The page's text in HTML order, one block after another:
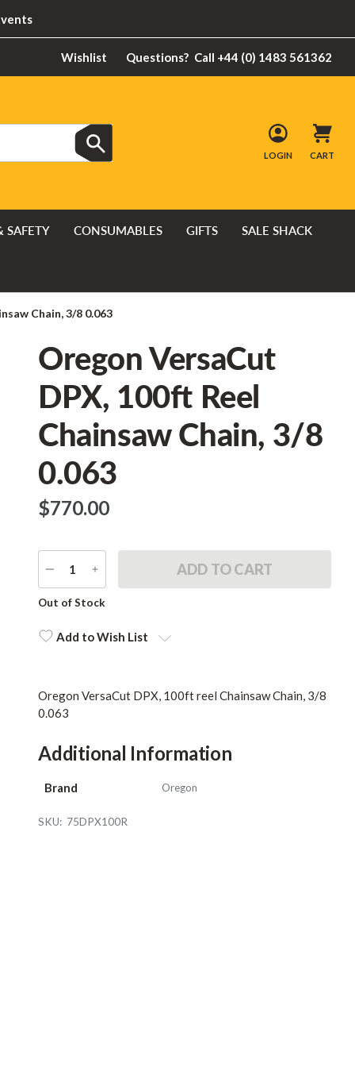
Wishlist Questions? Call +44 (0) 1483 561362
LOGIN CART
SAFETY CONSUMABLES GIFTS SALE SHACK
Chain, 3/8 0.063
Oregon VersaCut
DPX, 100ft Reel
Chainsaw Chain, 3/8
0.063
$‌770.00
DECREASE
QUANTITY
INCREASE
QUANTITY
Current
Out of Stock
Add to Wish List
Oregon VersaCut DPX, 100ft reel Chainsaw Chain, 3/8
0.063
Additional Information
Brand Oregon
SKU: 75DPX100R